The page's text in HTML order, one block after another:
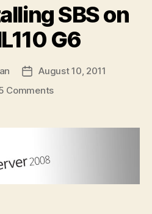
SBS on
G6
PostAugust 10, 2011
Commentson
when